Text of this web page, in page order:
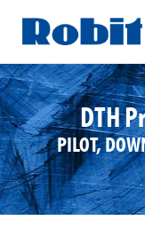
Skip
to
content
DTH
PILOT,